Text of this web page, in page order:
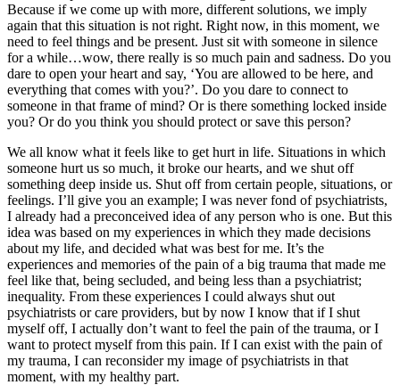
Because if we come up with more, different solutions, we imply
again that this situation is not right. Right now, in this moment, we
need to feel things and be present. Just sit with someone in silence
for a while…wow, there really is so much pain and sadness. Do you
dare to open your heart and say, ‘You are allowed to be here, and
everything that comes with you?’. Do you dare to connect to
someone in that frame of mind? Or is there something locked inside
you? Or do you think you should protect or save this person?
We all know what it feels like to get hurt in life. Situations in which
someone hurt us so much, it broke our hearts, and we shut off
something deep inside us. Shut off from certain people, situations, or
feelings. I’ll give you an example; I was never fond of psychiatrists,
I already had a preconceived idea of any person who is one. But this
idea was based on my experiences in which they made decisions
about my life, and decided what was best for me. It’s the
experiences and memories of the pain of a big trauma that made me
feel like that, being secluded, and being less than a psychiatrist;
inequality. From these experiences I could always shut out
psychiatrists or care providers, but by now I know that if I shut
myself off, I actually don’t want to feel the pain of the trauma, or I
want to protect myself from this pain. If I can exist with the pain of
my trauma, I can reconsider my image of psychiatrists in that
moment, with my healthy part.